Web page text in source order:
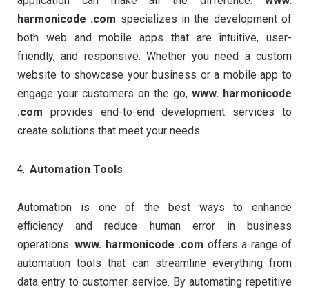
harmonicode .com specializes in the development of
both web and mobile apps that are intuitive, user-
friendly, and responsive. Whether you need a custom
website to showcase your business or a mobile app to
engage your customers on the go, www. harmonicode
.com provides end-to-end development services to
create solutions that meet your needs.
Automation Tools
Automation is one of the best ways to enhance
efficiency and reduce human error in business
operations.www. harmonicode .com offers a range of
automation tools that can streamline everything from
data entry to customer service. By automating repetitive